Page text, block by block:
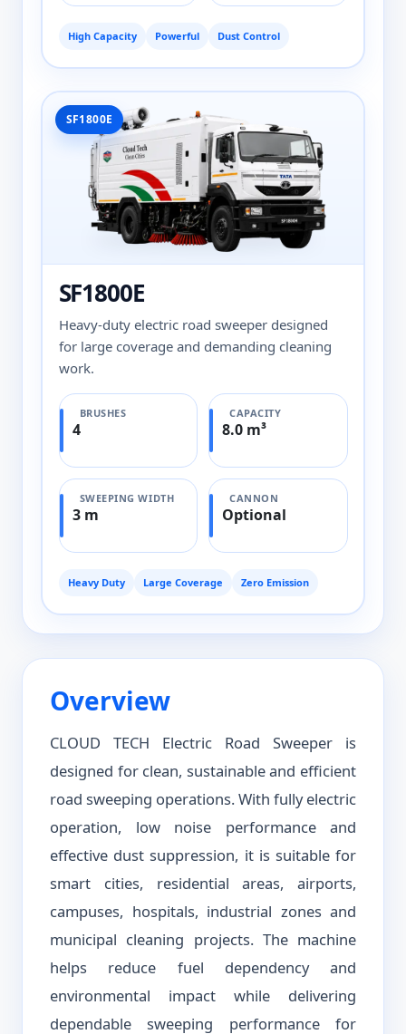
High Capacity Powerful Dust Control
SF1800E
SF1800E
Heavy-duty electric road sweeper designed
for large coverage and demanding cleaning
work.
BRUSHES
4
CAPACITY
8.0 m³
SWEEPING WIDTH
3 m
CANNON
Optional
Heavy Duty Large Coverage Zero Emission
Overview
CLOUD TECH Electric Road Sweeper is
designed for clean, sustainable and efficient
road sweeping operations. With fully electric
operation, low noise performance and
effective dust suppression, it is suitable for
smart cities, residential areas, airports,
campuses, hospitals, industrial zones and
municipal cleaning projects. The machine
helps reduce fuel dependency and
environmental impact while delivering
dependable sweeping performance for